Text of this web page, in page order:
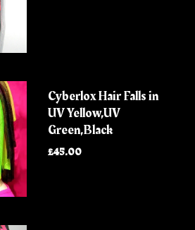
Cyberlox Hair Falls in
UV Yellow,UV
Green,Black
£45.00